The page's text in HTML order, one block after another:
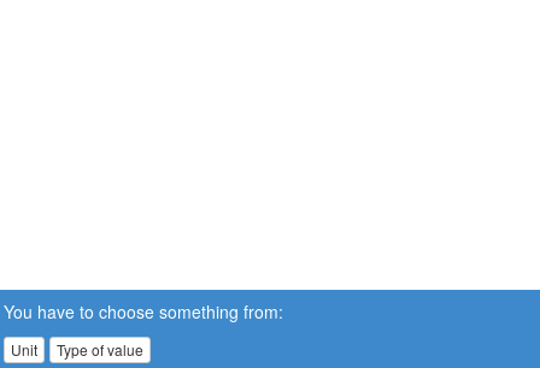
You have to choose something from:
Unit Type of value